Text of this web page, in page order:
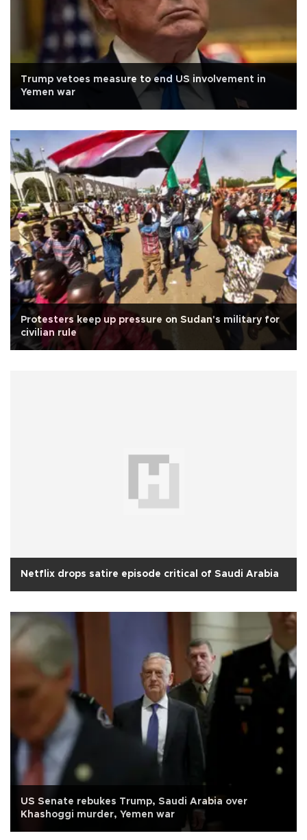
Trump vetoes measure to end US involvement in
Yemen war
Protesters keep up pressure on Sudan's military for
civilian rule
Netflix drops satire episode critical of Saudi Arabia
US Senate rebukes Trump, Saudi Arabia over
Khashoggi murder, Yemen war